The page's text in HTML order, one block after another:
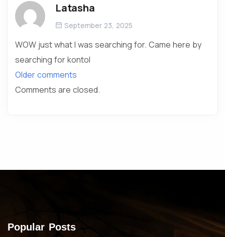
Latasha
September 23, 2025
WOW just what I was searching for. Came here by
searching for kontol
Older comments
Comments are closed.
Popular Posts